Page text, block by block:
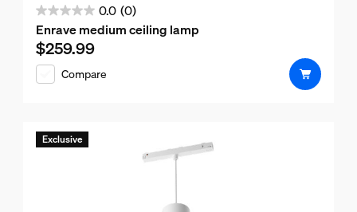
0.0 (0)
0.0
out
of
5
Enrave medium ceiling lamp
Current price is $259.99
$259.99
Compare
Exclusive